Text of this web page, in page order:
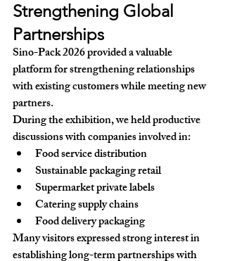
Strengthening Global
Partnerships
Sino-Pack 2026 provided a valuable
platform for strengthening relationships
with existing customers while meeting new
partners.
During the exhibition, we held productive
discussions with companies involved in:
Food service distribution
Sustainable packaging retail
Supermarket private labels
Catering supply chains
Food delivery packaging
Many visitors expressed strong interest in
establishing long-term partnerships with